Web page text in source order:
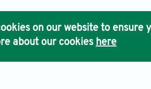
on our website to ensure
about our cookies here